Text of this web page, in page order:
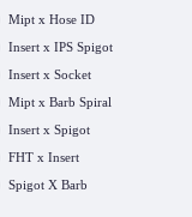
Mipt x Hose ID
Insert x IPS Spigot
Insert x Socket
Mipt x Barb Spiral
Insert x Spigot
FHT x Insert
Spigot X Barb